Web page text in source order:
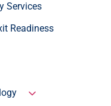
Services
Readiness